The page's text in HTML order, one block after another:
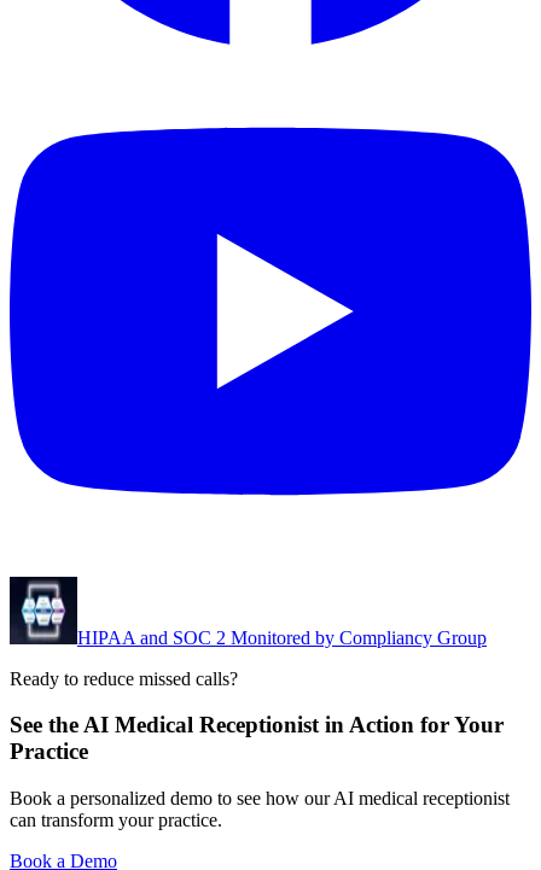
HIPAA and SOC 2 Monitored by Compliancy Group
Ready to reduce missed calls?
See the AI Medical Receptionist in Action for Your
Practice
Book a personalized demo to see how our AI medical receptionist
can transform your practice.
Book a Demo